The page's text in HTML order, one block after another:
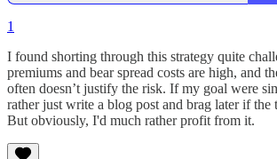
1
I found shorting through this strategy quite
premiums and bear spread costs are high, and
often doesn’t justify the risk. If my goal were
rather just write a blog post and brag later if the
But obviously, I'd much rather profit from it.